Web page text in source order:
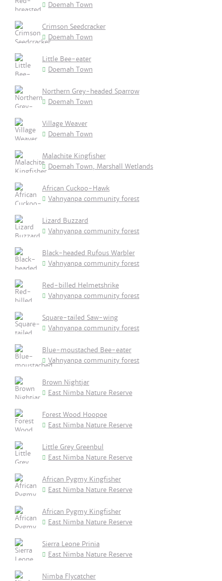
Doemah Town
Crimson Seedcracker
Doemah Town
Little Bee-eater
Doemah Town
Northern Grey-headed Sparrow
Doemah Town
Village Weaver
Doemah Town
Malachite Kingfisher
Doemah Town, Marshall Wetlands
African Cuckoo-Hawk
Vahnyanpa community forest
Lizard Buzzard
Vahnyanpa community forest
Black-headed Rufous Warbler
Vahnyanpa community forest
Red-billed Helmetshrike
Vahnyanpa community forest
Square-tailed Saw-wing
Vahnyanpa community forest
Blue-moustached Bee-eater
Vahnyanpa community forest
Brown Nightjar
East Nimba Nature Reserve
Forest Wood Hoopoe
East Nimba Nature Reserve
Little Grey Greenbul
East Nimba Nature Reserve
African Pygmy Kingfisher
East Nimba Nature Reserve
African Pygmy Kingfisher
East Nimba Nature Reserve
Sierra Leone Prinia
East Nimba Nature Reserve
Nimba Flycatcher